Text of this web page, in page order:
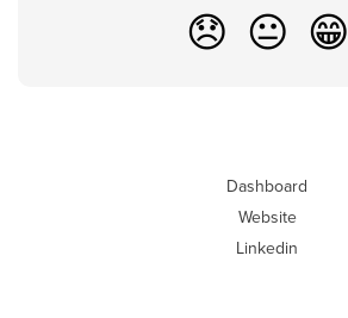
😞 😐 😁
Dashboard
Website
Linkedin